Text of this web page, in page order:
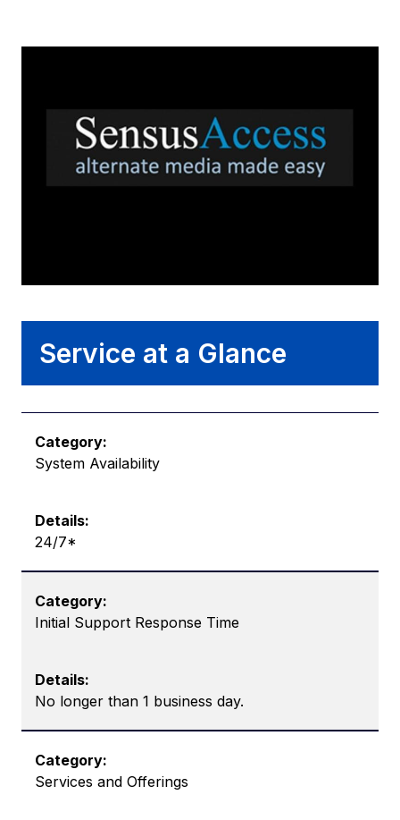
Service at a Glance
System Availability
24/7*
Initial Support Response Time
No longer than 1 business day.
Services and Offerings